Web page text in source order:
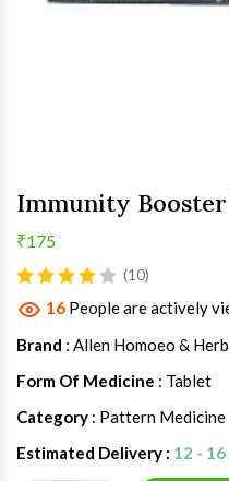
Immunity
₹175
(10)
16 People are actively
Brand : Allen Homoeo &
Form Of Medicine : Tablet
Category : Pattern Medicine
Estimated Delivery : 12 -